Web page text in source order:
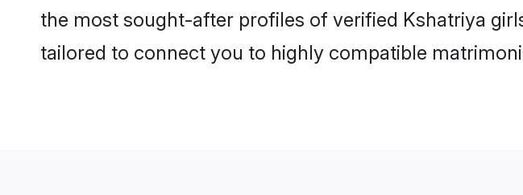
the most sought-after profiles of verified Kshatriya
tailored to connect you to highly compatible